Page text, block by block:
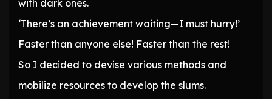
with dark ones.
‘There’s an achievement waiting—I must hurry!’
Faster than anyone else! Faster than the rest!
So I decided to devise various methods and
mobilize resources to develop the slums.